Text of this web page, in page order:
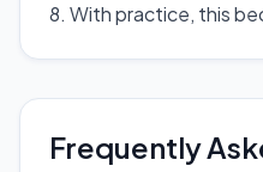
With practice, this
Frequently